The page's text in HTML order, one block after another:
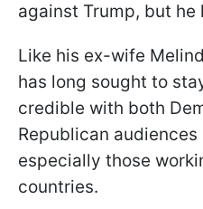
against Trump, but
Like his ex-wife
has long sought to
credible with both
Republican
especially those
countries.